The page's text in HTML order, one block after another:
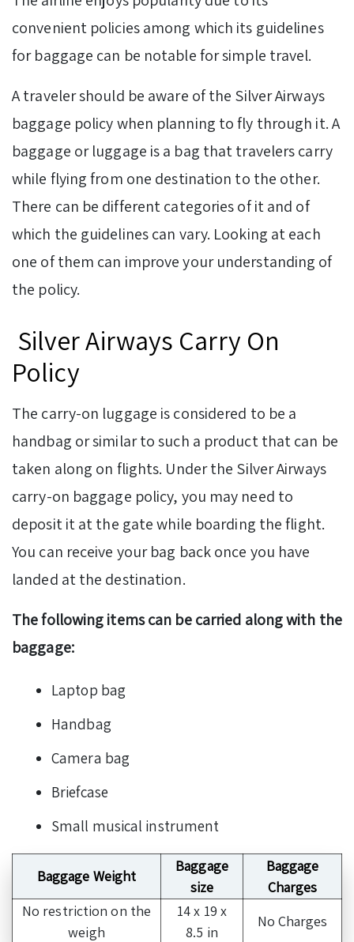
convenient policies among which its guidelines
for baggage can be notable for simple travel.
A traveler should be aware of the Silver Airways
baggage policy when planning to fly through it. A
baggage or luggage is a bag that travelers carry
while flying from one destination to the other.
There can be different categories of it and of
which the guidelines can vary. Looking at each
one of them can improve your understanding of
the policy.
Silver Airways Carry On
Policy
The carry-on luggage is considered to be a
handbag or similar to such a product that can be
taken along on flights. Under the Silver Airways
carry-on baggage policy, you may need to
deposit it at the gate while boarding the flight.
You can receive your bag back once you have
landed at the destination.
The following items can be carried along with the
baggage:
Laptop bag
Handbag
Camera bag
Briefcase
Small musical instrument
Baggage Weight
Baggage
size
Baggage
Charges
No restriction on the
weigh
14 x 19 x
8.5 in
No Charges